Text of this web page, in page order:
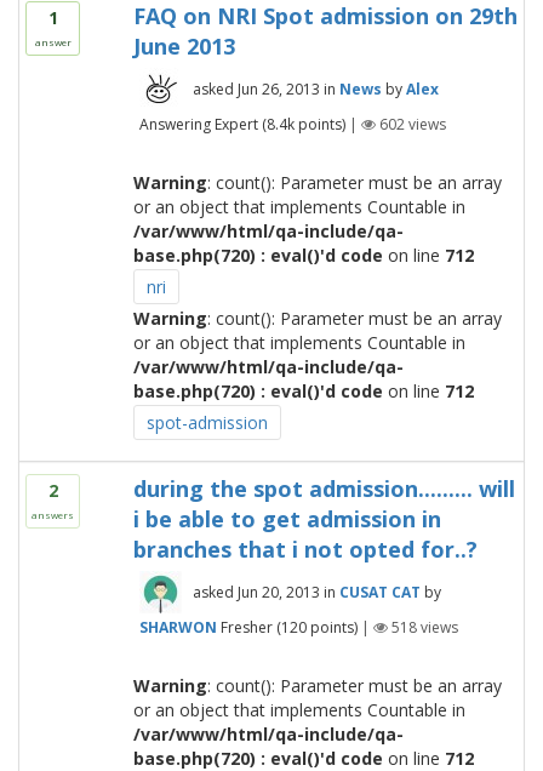
1
answer
FAQ on NRI Spot admission on 29th
June 2013
asked Jun 26, 2013 in News byAlex
Answering Expert (8.4kpoints) | 602views
Warning: count(): Parameter must be an array
or an object that implements Countable in
/var/www/html/qa-include/qa-
base.php(720) : eval()'d code on line 712
nri
Warning: count(): Parameter must be an array
or an object that implements Countable in
/var/www/html/qa-include/qa-
base.php(720) : eval()'d code on line 712
spot-admission
2
answers
during the spot admission......... will
i be able to get admission in
branches that i not opted for..?
asked Jun 20, 2013 in CUSAT CAT by
SHARWON Fresher (120points) | 518views
Warning: count(): Parameter must be an array
or an object that implements Countable in
/var/www/html/qa-include/qa-
base.php(720) : eval()'d code on line 712